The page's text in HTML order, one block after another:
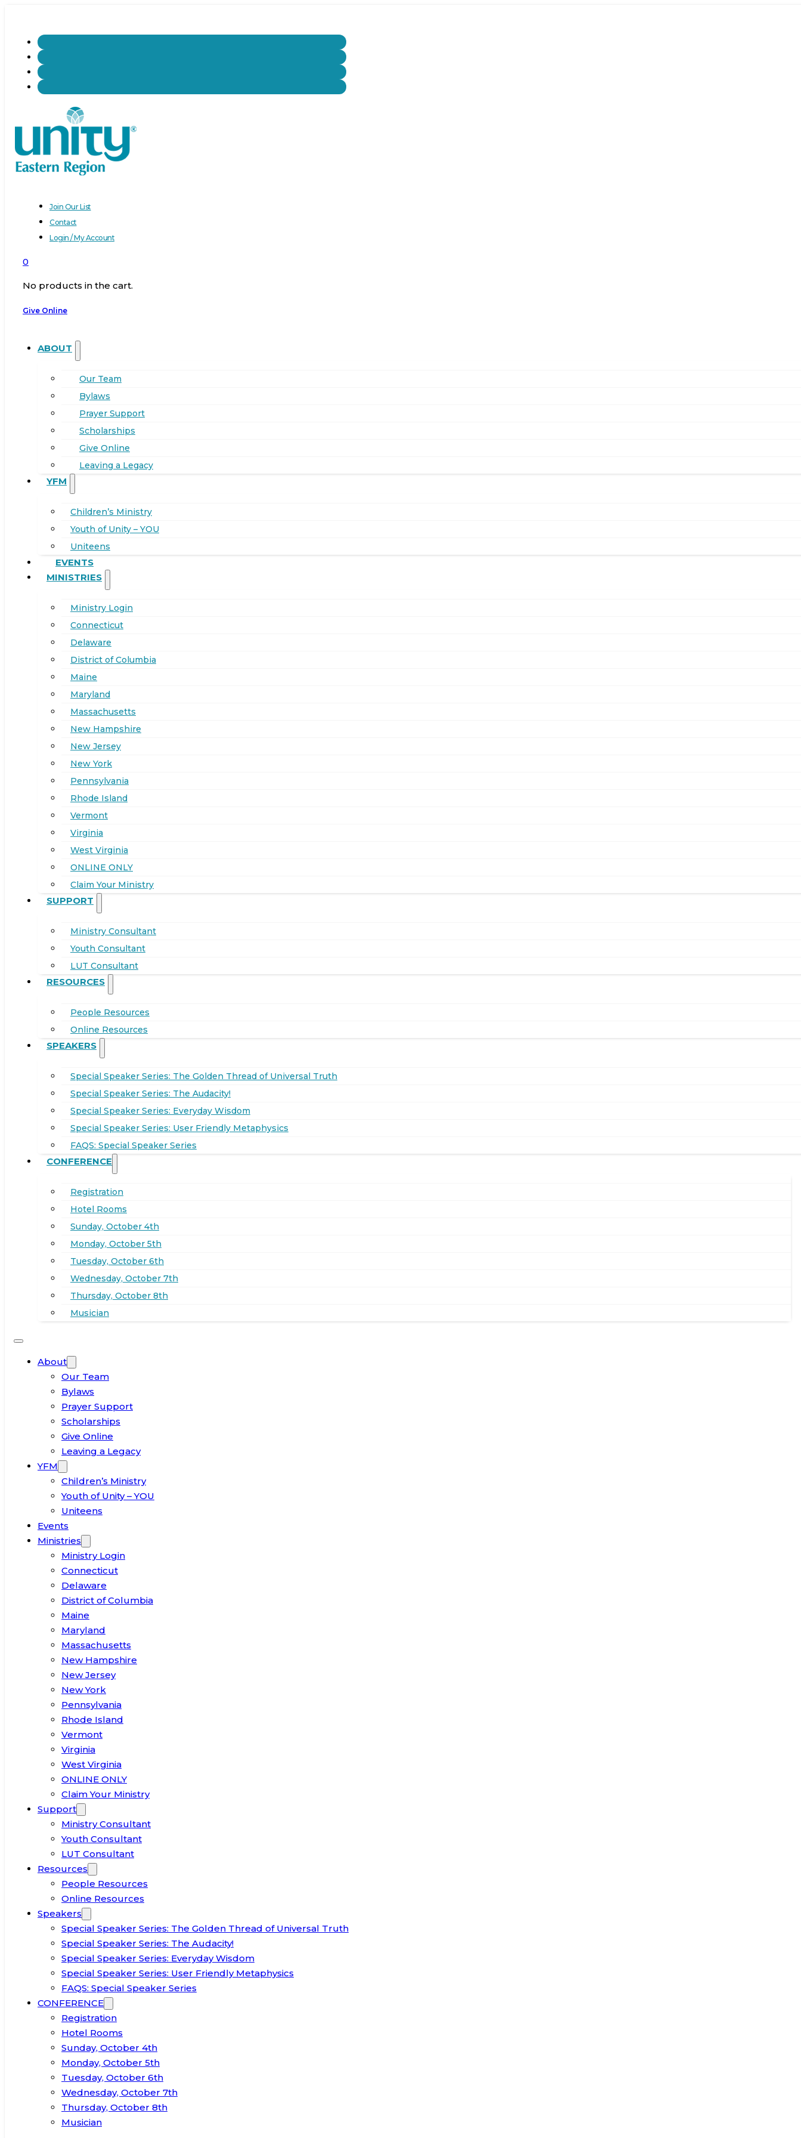
Join Our List
Contact
Login / My Account
0
No products in the cart.
Give Online
ABOUT
Our Team
Bylaws
Prayer Support
Scholarships
Give Online
Leaving a Legacy
YFM
Children’s Ministry
Youth of Unity – YOU
Uniteens
EVENTS
MINISTRIES
Ministry Login
Connecticut
Delaware
District of Columbia
Maine
Maryland
Massachusetts
New Hampshire
New Jersey
New York
Pennsylvania
Rhode Island
Vermont
Virginia
West Virginia
ONLINE ONLY
Claim Your Ministry
SUPPORT
Ministry Consultant
Youth Consultant
LUT Consultant
RESOURCES
People Resources
Online Resources
SPEAKERS
Special Speaker Series: The Golden Thread of Universal Truth
Special Speaker Series: The Audacity!
Special Speaker Series: Everyday Wisdom
Special Speaker Series: User Friendly Metaphysics
FAQS: Special Speaker Series
CONFERENCE
Registration
Hotel Rooms
Sunday, October 4th
Monday, October 5th
Tuesday, October 6th
Wednesday, October 7th
Thursday, October 8th
Musician
About
Our Team
Bylaws
Prayer Support
Scholarships
Give Online
Leaving a Legacy
YFM
Children’s Ministry
Youth of Unity – YOU
Uniteens
Events
Ministries
Ministry Login
Connecticut
Delaware
District of Columbia
Maine
Maryland
Massachusetts
New Hampshire
New Jersey
New York
Pennsylvania
Rhode Island
Vermont
Virginia
West Virginia
ONLINE ONLY
Claim Your Ministry
Support
Ministry Consultant
Youth Consultant
LUT Consultant
Resources
People Resources
Online Resources
Speakers
Special Speaker Series: The Golden Thread of Universal Truth
Special Speaker Series: The Audacity!
Special Speaker Series: Everyday Wisdom
Special Speaker Series: User Friendly Metaphysics
FAQS: Special Speaker Series
CONFERENCE
Registration
Hotel Rooms
Sunday, October 4th
Monday, October 5th
Tuesday, October 6th
Wednesday, October 7th
Thursday, October 8th
Musician